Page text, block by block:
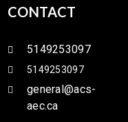
CONTACT
5149253097
5149253097
general@acs-
aec.ca